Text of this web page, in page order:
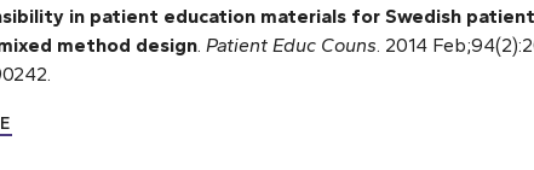
in patient education materials for Swedish
method design Patient Educ Couns . 2014